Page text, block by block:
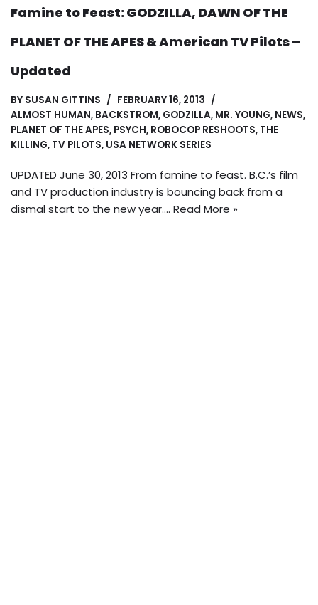
Famine to Feast: GODZILLA, DAWN OF THE
PLANET OF THE APES & American TV Pilots –
Updated
BY SUSAN GITTINS
FEBRUARY 16, 2013
ALMOST HUMAN, BACKSTROM, GODZILLA, MR. YOUNG, NEWS,
PLANET OF THE APES, PSYCH, ROBOCOP RESHOOTS, THE
KILLING, TV PILOTS, USA NETWORK SERIES
UPDATED June 30, 2013 From famine to feast. B.C.’s film
and TV production industry is bouncing back from a
dismal start to the new year.… Read More »